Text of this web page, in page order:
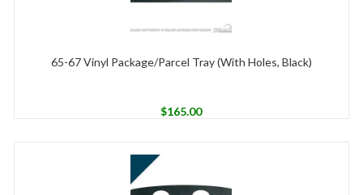
65-67 Vinyl Package/Parcel Tray (With Holes, Black)
$165.00